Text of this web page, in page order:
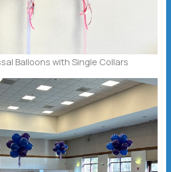
Balloons with Single Collars